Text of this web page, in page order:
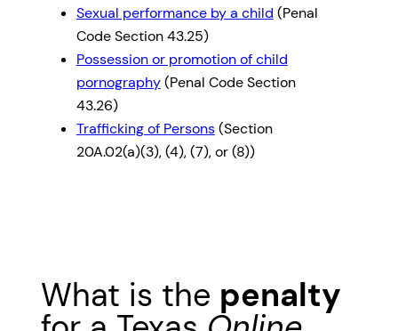
Sexual performance by a child (Penal
Code Section 43.25)
Possession or promotion of child
pornography(Penal Code Section
43.26)
Trafficking of Persons(Section
20A.02(a)(3), (4), (7), or (8))
What is the penalty